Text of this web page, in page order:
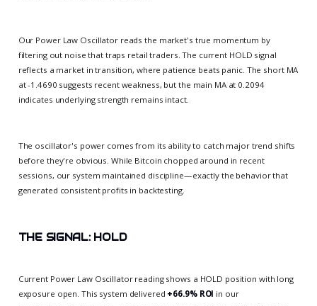
Our Power Law Oscillator reads the market's true momentum by
filtering out noise that traps retail traders. The current HOLD signal
reflects a market in transition, where patience beats panic. The short MA
at -1.4690 suggests recent weakness, but the main MA at 0.2094
indicates underlying strength remains intact.
The oscillator's power comes from its ability to catch major trend shifts
before they're obvious. While Bitcoin chopped around in recent
sessions, our system maintained discipline—exactly the behavior that
generated consistent profits in backtesting.
THE SIGNAL: HOLD
Current Power Law Oscillator reading shows a HOLD position with long
exposure open. This system delivered +66.9% ROI in our